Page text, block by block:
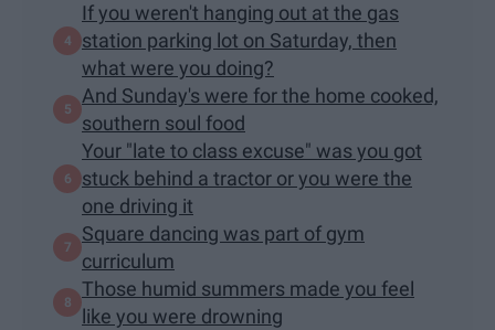
If you weren't hanging out at the gas
station parking lot on Saturday, then
what were you doing?
And Sunday's were for the home cooked,
southern soul food
Your "late to class excuse" was you got
stuck behind a tractor or you were the
one driving it
Square dancing was part of gym
curriculum
Those humid summers made you feel
like you were drowning